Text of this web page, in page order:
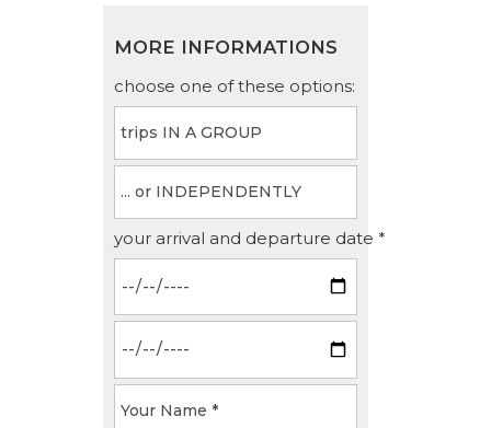
MORE INFORMATIONS
choose one of these options:
your arrival and departure date *